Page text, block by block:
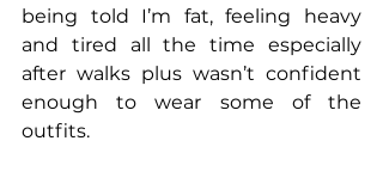
being told I’m fat, feeling heavy
and tired all the time especially
after walks plus wasn’t confident
enough to wear some of the
outfits.